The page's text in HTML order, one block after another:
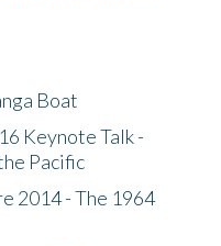
Boat
Keynote Talk -
Pacific
2014 - The 1964